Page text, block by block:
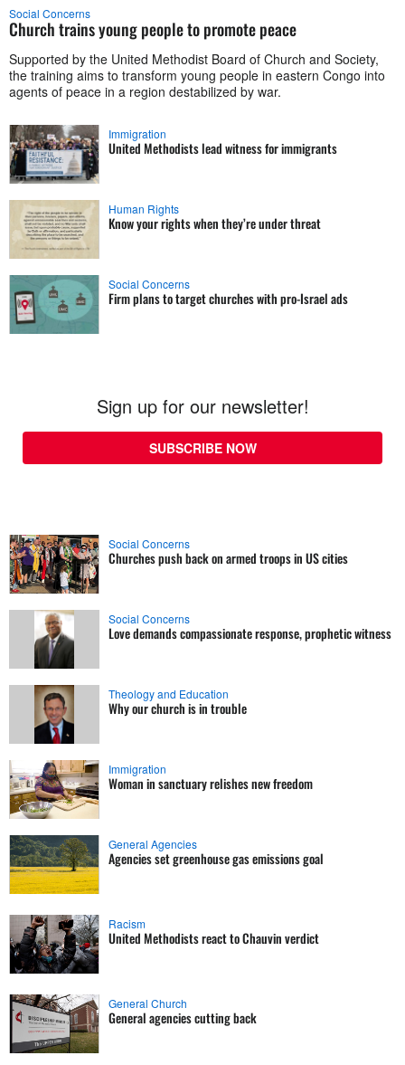
Social Concerns
Church trains young people to promote peace
Supported by the United Methodist Board of Church and Society,
the training aims to transform young people in eastern Congo into
agents of peace in a region destabilized by war.
Immigration
United Methodists lead witness for immigrants
Human Rights
Know your rights when they’re under threat
Social Concerns
Firm plans to target churches with pro-Israel ads
Sign up for our newsletter!
SUBSCRIBE NOW
Social Concerns
Churches push back on armed troops in US cities
Social Concerns
Love demands compassionate response, prophetic witness
Theology and Education
Why our church is in trouble
Immigration
Woman in sanctuary relishes new freedom
General Agencies
Agencies set greenhouse gas emissions goal
Racism
United Methodists react to Chauvin verdict
General Church
General agencies cutting back